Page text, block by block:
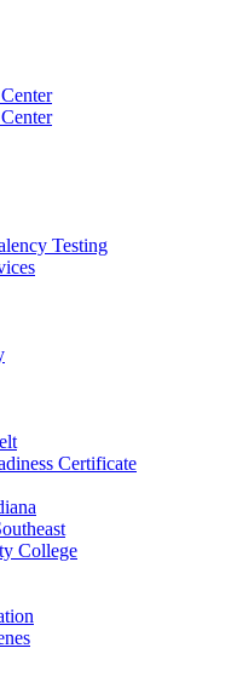
Testing
Certificate
College